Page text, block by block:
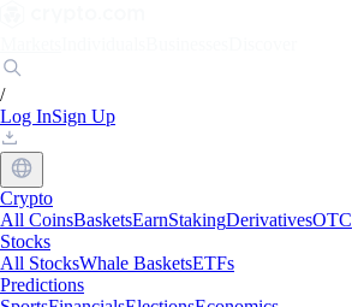
/
Log InSign Up
Crypto
All CoinsBasketsEarnStakingDerivativesOTC
Stocks
All StocksWhale BasketsETFs
Predictions